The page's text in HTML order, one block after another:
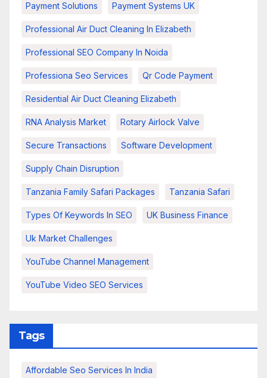
Payment Solutions Payment Systems UK
Professional Air Duct Cleaning In Elizabeth
Professional SEO Company In Noida
Professiona Seo Services Qr Code Payment
Residential Air Duct Cleaning Elizabeth
RNA Analysis Market Rotary Airlock Valve
Secure Transactions Software Development
Supply Chain Disruption
Tanzania Family Safari Packages Tanzania Safari
Types Of Keywords In SEO UK Business Finance
Uk Market Challenges
YouTube Channel Management
YouTube Video SEO Services
Tags
Affordable Seo Services In India